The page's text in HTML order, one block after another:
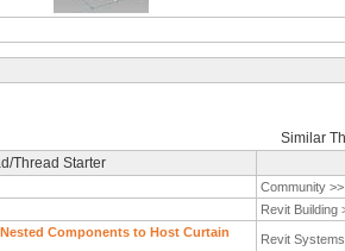
Similar
Thread Starter
Community
Revit Building
Components to Host Curtain
Revit